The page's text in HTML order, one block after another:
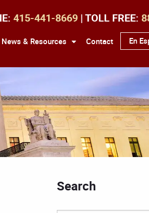
415-441-8669 | TOLL FREE:
News & Resources Contact En
Search